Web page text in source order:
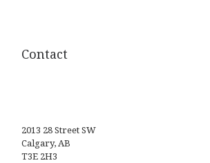
Contact
2013 28 Street SW
Calgary, AB
T3E 2H3